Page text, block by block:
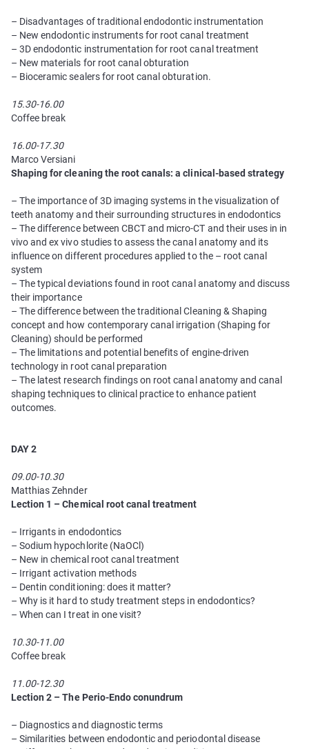
– Disadvantages of traditional endodontic instrumentation
– New endodontic instruments for root canal treatment
– 3D endodontic instrumentation for root canal treatment
– New materials for root canal obturation
– Bioceramic sealers for root canal obturation.
15.30-16.00
Coffee break
16.00-17.30
Marco Versiani
Shaping for сleaning the root canals: a clinical-based strategy
– The importance of 3D imaging systems in the visualization of
teeth anatomy and their surrounding structures in endodontics
– The difference between CBCT and micro-CT and their uses in in
vivo and ex vivo studies to assess the canal anatomy and its
influence on different procedures applied to the – root canal
system
– The typical deviations found in root canal anatomy and discuss
their importance
– The difference between the traditional Cleaning & Shaping
concept and how contemporary canal irrigation (Shaping for
Cleaning) should be performed
– The limitations and potential benefits of engine-driven
technology in root canal preparation
– The latest research findings on root canal anatomy and canal
shaping techniques to clinical practice to enhance patient
outcomes.
DAY 2
09.00-10.30
Matthias Zehnder
Lection 1 – Chemical root canal treatment
– Irrigants in endodontics
– Sodium hypochlorite (NaOCl)
– New in chemical root canal treatment
– Irrigant activation methods
– Dentin conditioning: does it matter?
– Why is it hard to study treatment steps in endodontics?
– When can I treat in one visit?
10.30-11.00
Coffee break
11.00-12.30
Lection 2 – The Perio-Endo сonundrum
– Diagnostics and diagnostic terms
– Similarities between endodontic and periodontal disease